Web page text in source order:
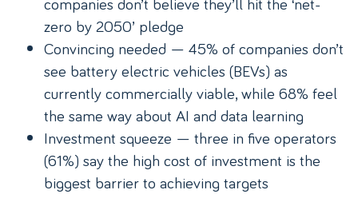
zero by 2050’ pledge
Convincing needed — 45% of companies don’t
see battery electric vehicles (BEVs) as
currently commercially viable, while 68% feel
the same way about AI and data learning
Investment squeeze — three in five operators
(61%) say the high cost of investment is the
biggest barrier to achieving targets